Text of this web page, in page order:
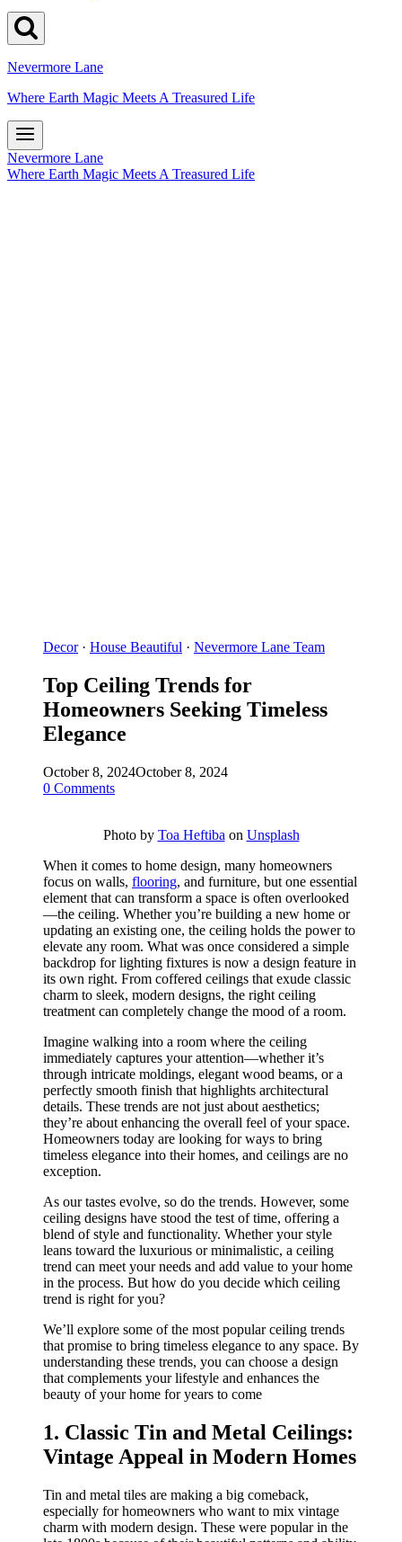
Nevermore Lane
Where Earth Magic Meets A Treasured Life
Nevermore Lane
Where Earth Magic Meets A Treasured Life
Decor· House Beautiful · Nevermore Lane Team
Top Ceiling Trends for
Homeowners Seeking Timeless
Elegance
October 8, 2024October 8, 2024
0 Comments
Photo by Toa Heftiba on Unsplash
When it comes to home design, many homeowners
focus on walls, flooring, and furniture, but one essential
element that can transform a space is often overlooked
—the ceiling. Whether you’re building a new home or
updating an existing one, the ceiling holds the power to
elevate any room. What was once considered a simple
backdrop for lighting fixtures is now a design feature in
its own right. From coffered ceilings that exude classic
charm to sleek, modern designs, the right ceiling
treatment can completely change the mood of a room.
Imagine walking into a room where the ceiling
immediately captures your attention—whether it’s
through intricate moldings, elegant wood beams, or a
perfectly smooth finish that highlights architectural
details. These trends are not just about aesthetics;
they’re about enhancing the overall feel of your space.
Homeowners today are looking for ways to bring
timeless elegance into their homes, and ceilings are no
exception.
As our tastes evolve, so do the trends. However, some
ceiling designs have stood the test of time, offering a
blend of style and functionality. Whether your style
leans toward the luxurious or minimalistic, a ceiling
trend can meet your needs and add value to your home
in the process. But how do you decide which ceiling
trend is right for you?
We’ll explore some of the most popular ceiling trends
that promise to bring timeless elegance to any space. By
understanding these trends, you can choose a design
that complements your lifestyle and enhances the
beauty of your home for years to come
1. Classic Tin and Metal Ceilings:
Vintage Appeal in Modern Homes
Tin and metal tiles are making a big comeback,
especially for homeowners who want to mix vintage
charm with modern design. These were popular in the